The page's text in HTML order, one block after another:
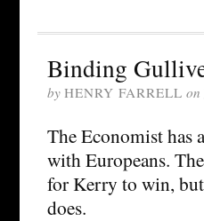
Binding
by HENRY FARRELL on
The Economist has
with Europeans.
for Kerry to win,
does.